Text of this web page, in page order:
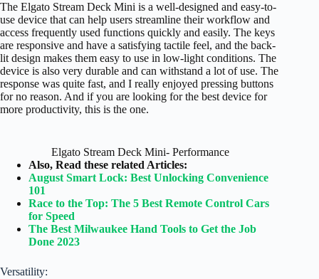
The Elgato Stream Deck Mini is a well-designed and easy-to-
use device that can help users streamline their workflow and
access frequently used functions quickly and easily. The keys
are responsive and have a satisfying tactile feel, and the back-
lit design makes them easy to use in low-light conditions. The
device is also very durable and can withstand a lot of use. The
response was quite fast, and I really enjoyed pressing buttons
for no reason. And if you are looking for the best device for
more productivity, this is the one.
Elgato Stream Deck Mini- Performance
Also, Read these related Articles:
August Smart Lock: Best Unlocking Convenience
101
Race to the Top: The 5 Best Remote Control Cars
for Speed
The Best Milwaukee Hand Tools to Get the Job
Done 2023
Versatility: